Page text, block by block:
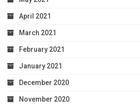
April 2021
March 2021
February 2021
January 2021
December 2020
November 2020